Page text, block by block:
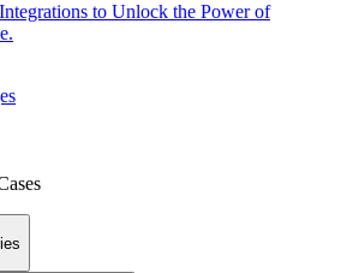
to Unlock the Power of